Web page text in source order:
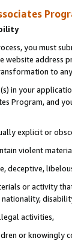
you must
website address
to
in your
Program, and
explicit or
violent
deceptive,
or activity
activities,
or knowingly